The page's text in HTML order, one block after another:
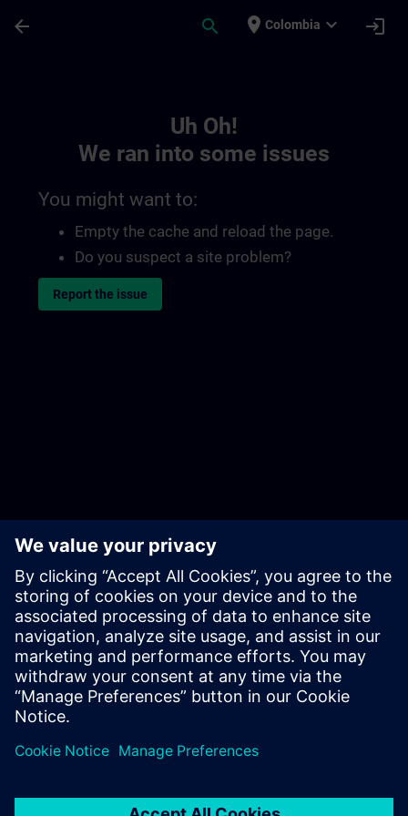
arrow_back search place Colombia expand_more login
Uh Oh!
We ran into some issues
You might want to:
Empty the cache and reload the page.
Do you suspect a site problem?
Report the issue